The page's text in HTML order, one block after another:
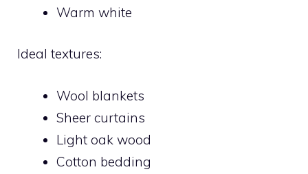
Warm white
Ideal textures:
Wool blankets
Sheer curtains
Light oak wood
Cotton bedding